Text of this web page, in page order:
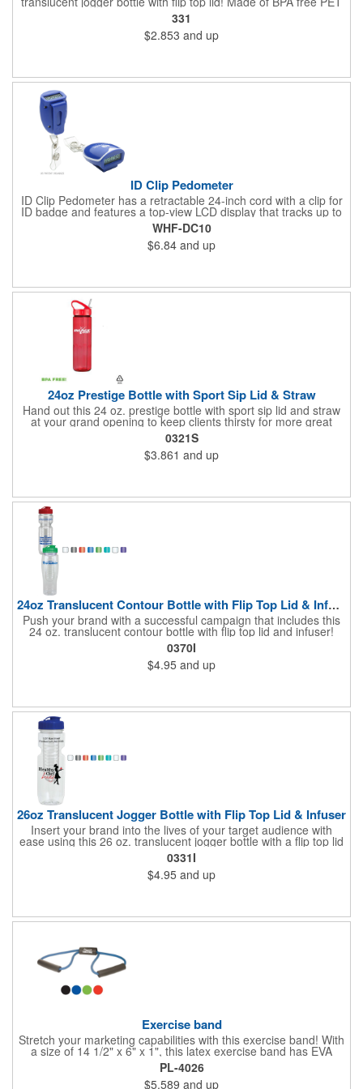
material, it holds up to 26 ounces and is offered in a large
selection of translucent product colors. It makes a great
wellness gift that can be handed out at sporting events,
marathons, fun runs, cycling events, basketball games and
331
$2.853 and up
ID Clip Pedometer
ID Clip Pedometer has a retractable 24-inch cord with a clip for
ID badge and features a top-view LCD display that tracks up to
99,999 steps, a secure belt clip and nergy saving auto shut-off
and idle mode. Powered by a non-replaceable battery.
WHF-DC10
$6.84 and up
24oz Prestige Bottle with Sport Sip Lid & Straw
Hand out this 24 oz. prestige bottle with sport sip lid and straw
at your grand opening to keep clients thirsty for more great
service! Made of BPA free PET material, the bottle is available in
various bright translucent colors and holds up to 24 ounces of
liquid. It's a great wellness gift for distribution at sporting events,
marathons, fun runs, cycling events, basketball games and
enjoy using time and time again!
0321S
$3.861 and up
24oz Translucent Contour Bottle with Flip Top Lid & Infuser
Push your brand with a successful campaign that includes this
24 oz. translucent contour bottle with flip top lid and infuser!
Made of PET material, the BPA free contoured sports bottle is
offered in various translucent colors to help accent your brand.
Simply add your name, logo and advertising slogan before
handing it out to your target audience. It makes a great wellness
and more!
0370I
$4.95 and up
26oz Translucent Jogger Bottle with Flip Top Lid & Infuser
Insert your brand into the lives of your target audience with
ease using this 26 oz. translucent jogger bottle with a flip top lid
and infuser! The BPA free bottle is made of PET material and is
available in a wide range of bright and fun translucent colors. It
makes a great wellness gift for gyms, fitness centers and parks
to hand out at sporting events, marathons, fun runs, cycling
customers for a great marketing tool they're sure to love!
0331I
$4.95 and up
Exercise band
Stretch your marketing capabilities with this exercise band! With
a size of 14 1/2" x 6" x 1", this latex exercise band has EVA
foam handles. Perfect for health clubs, spas, gyms and exercise
enthusiasts, this band is compact and stores easily for travel. It
fits in any purse or gym bag! Offered in several eye-catching
PL-4026
$5.589 and up